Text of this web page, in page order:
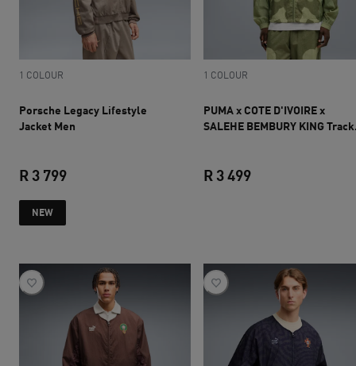
1 COLOUR
Porsche Legacy Lifestyle
Jacket Men
R 3 799
NEW
1 COLOUR
PUMA x COTE D'IVOIRE x
SALEHE BEMBURY KING Track
R 3 499